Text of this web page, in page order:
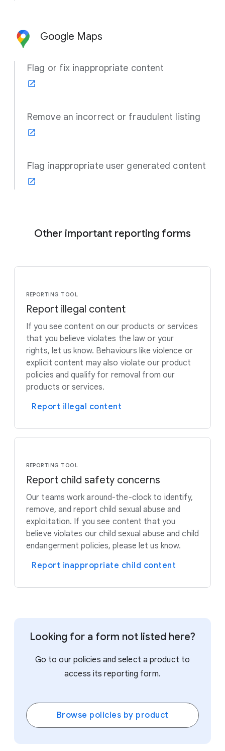
Google Maps
Flag or fix inappropriate content
Remove an incorrect or fraudulent listing
Flag inappropriate user generated content
Other important reporting forms
REPORTING TOOL
Report illegal content
If you see content on our products or services
that you believe violates the law or your
rights, let us know. Behaviours like violence or
explicit content may also violate our product
policies and qualify for removal from our
products or services.
Report illegal content
REPORTING TOOL
Report child safety concerns
Our teams work around-the-clock to identify,
remove, and report child sexual abuse and
exploitation. If you see content that you
believe violates our child sexual abuse and child
endangerment policies, please let us know.
Report inappropriate child content
Looking for a form not listed here?
Go to our policies and select a product to
access its reporting form.
Browse policies by product